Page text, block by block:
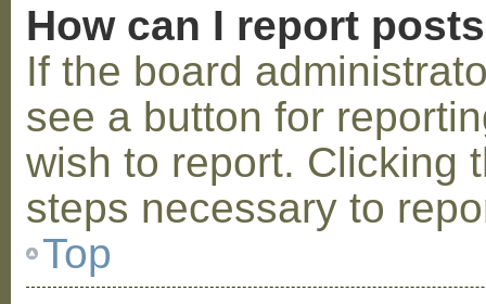
How can I report
If the board
see a button for
wish to report. Clicking
steps necessary to
Top